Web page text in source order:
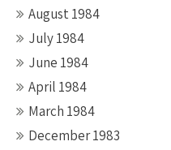
August 1984
July 1984
June 1984
April 1984
March 1984
December 1983